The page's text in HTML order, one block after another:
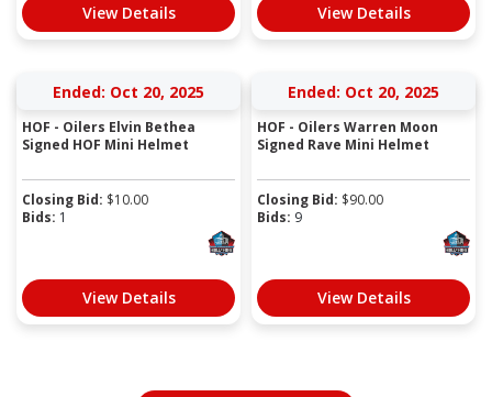
View Details View Details
Ended: Oct 20, 2025
HOF - Oilers Elvin Bethea
Signed HOF Mini Helmet
Closing Bid: $10.00
Bids: 1
View Details
Ended: Oct 20, 2025
HOF - Oilers Warren Moon
Signed Rave Mini Helmet
Closing Bid: $90.00
Bids: 9
View Details